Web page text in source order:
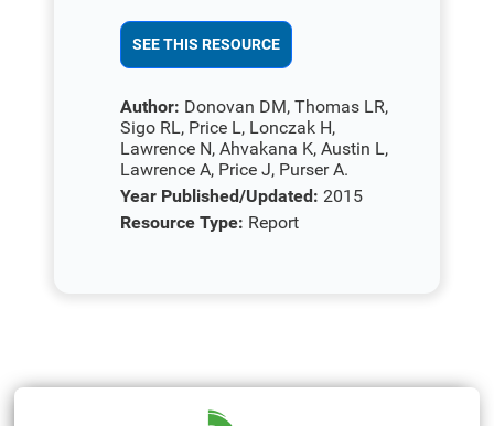
SEE THIS RESOURCE
Author: Donovan DM, Thomas LR,
Sigo RL, Price L, Lonczak H,
Lawrence N, Ahvakana K, Austin L,
Lawrence A, Price J, Purser A.
Year Published/Updated: 2015
Resource Type: Report